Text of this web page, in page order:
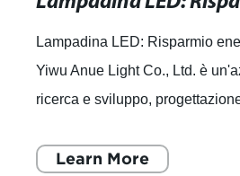
Lampadina LED: Risparmio
Yiwu Anue Light Co., Ltd. è
ricerca e sviluppo,
Learn More